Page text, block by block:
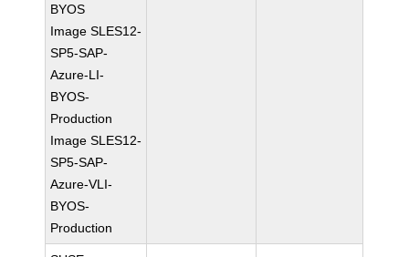
BYOS
Image SLES12-
SP5-SAP-
Azure-LI-
BYOS-
Production
Image SLES12-
SP5-SAP-
Azure-VLI-
BYOS-
Production